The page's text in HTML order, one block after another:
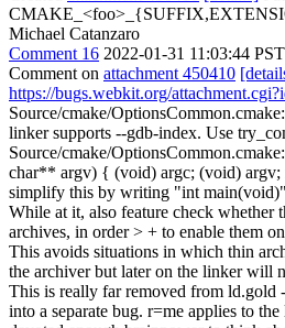
Michael Catanzaro
Comment 16 2022-01-31 11:03:44 PST
Comment on attachment 450410
https://bugs.webkit.org/
Source/cmake/
linker supports --gdb-index. Use
Source/cmake/
char** argv) { (void) argc; (void)
simplify this by writing "int main(void)"
While at it, also feature check whether
archives, in order > + to enable them
This avoids situations in which thin
the archiver but later on the linker will
This is really far removed from ld.gold
into a separate bug. r=me applies to